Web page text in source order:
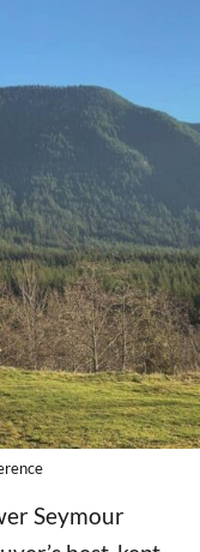
Seymour